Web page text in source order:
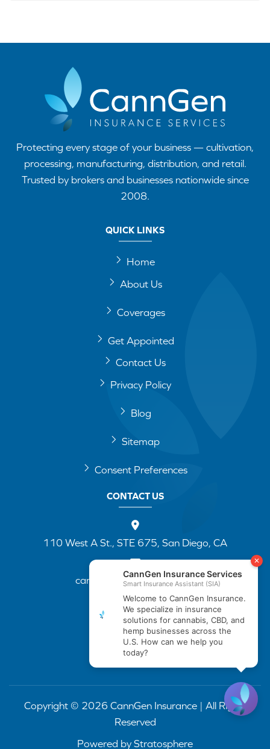
Protecting every stage of your business — cultivation,
processing, manufacturing, distribution, and retail.
Trusted by brokers and businesses nationwide since
2008.
QUICK LINKS
Home
About Us
Coverages
Get Appointed
Contact Us
Privacy Policy
Blog
Sitemap
Consent Preferences
CONTACT US
110 West A St., STE 675, San Diego, CA
cannapp@canngenins.com
(888) 751-3141
Copyright © 2026 CannGen Insurance | All Rights
Reserved
Powered by Stratosphere